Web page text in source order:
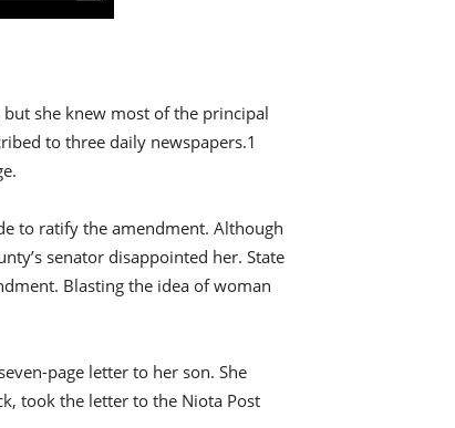
she knew most of the principal
to three daily newspapers.1
to ratify the amendment. Although
senator disappointed her. State
Blasting the idea of woman
page letter to her son. She
took the letter to the Niota Post